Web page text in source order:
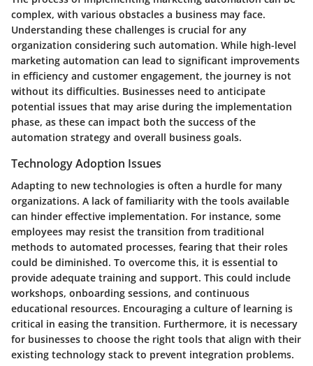
complex, with various obstacles a business may face.
Understanding these challenges is crucial for any
organization considering such automation. While high-level
marketing automation can lead to significant improvements
in efficiency and customer engagement, the journey is not
without its difficulties. Businesses need to anticipate
potential issues that may arise during the implementation
phase, as these can impact both the success of the
automation strategy and overall business goals.
Technology Adoption Issues
Adapting to new technologies is often a hurdle for many
organizations. A lack of familiarity with the tools available
can hinder effective implementation. For instance, some
employees may resist the transition from traditional
methods to automated processes, fearing that their roles
could be diminished. To overcome this, it is essential to
provide adequate training and support. This could include
workshops, onboarding sessions, and continuous
educational resources. Encouraging a culture of learning is
critical in easing the transition. Furthermore, it is necessary
for businesses to choose the right tools that align with their
existing technology stack to prevent integration problems.